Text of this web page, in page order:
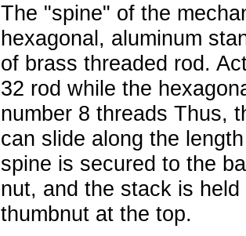
The "spine" of the
hexagonal, aluminum
of brass threaded rod.
32 rod while the
number 8 threads Thus,
can slide along the
spine is secured to the
nut, and the stack is
thumbnut at the top.